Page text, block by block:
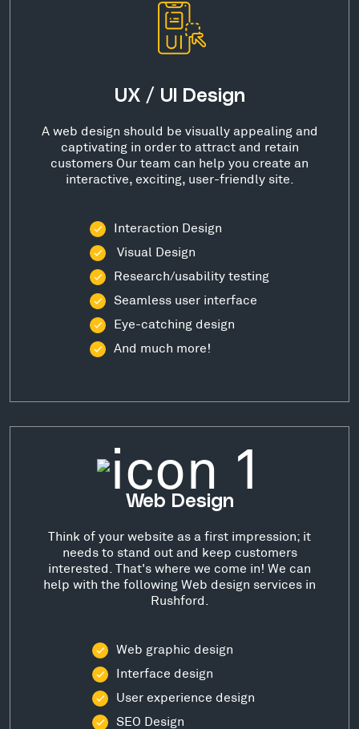
UX / UI Design
A web design should be visually appealing and
captivating in order to attract and retain
customers Our team can help you create an
interactive, exciting, user-friendly site.
Interaction Design
Visual Design
Research/usability testing
Seamless user interface
Eye-catching design
And much more!
Web Design
Think of your website as a first impression; it
needs to stand out and keep customers
interested. That's where we come in! We can
help with the following Web design services in
Rushford.
Web graphic design
Interface design
User experience design
SEO Design